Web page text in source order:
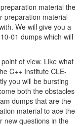
material the
preparation material
We will give you a
01 dumps which will
of view. Like what
C++ Institute CLE-
you will be bursting
both the obstacles
dumps that are the
material to ace the
new questions in the